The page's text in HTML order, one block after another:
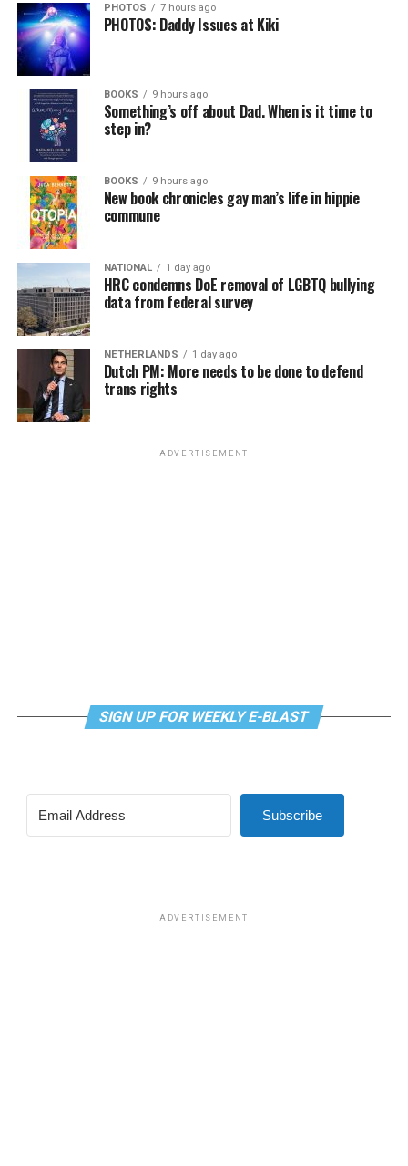
PHOTOS 7 hours ago
PHOTOS: Daddy Issues at Kiki
BOOKS 9 hours ago
Something’s off about Dad. When is it time to
step in?
BOOKS 9 hours ago
New book chronicles gay man’s life in hippie
commune
NATIONAL 1 day ago
HRC condemns DoE removal of LGBTQ bullying
data from federal survey
NETHERLANDS 1 day ago
Dutch PM: More needs to be done to defend
trans rights
ADVERTISEMENT
SIGN UP FOR WEEKLY E-BLAST
Subscribe
ADVERTISEMENT